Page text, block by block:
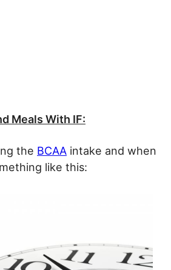
Meals With IF:
the BCAA intake and when
like this: